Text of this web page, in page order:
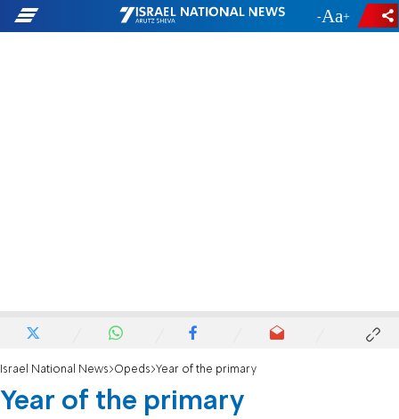
- +
Israel National News Opeds Year of the primary
Year of the primary